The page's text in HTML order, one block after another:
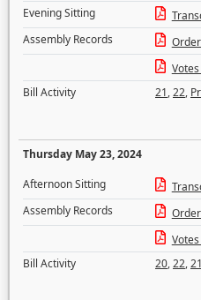
Evening Sitting
Assembly Records
Bill Activity
21,22,
Thursday May 23, 2024
Afternoon Sitting
Assembly Records
Bill Activity
20,22,